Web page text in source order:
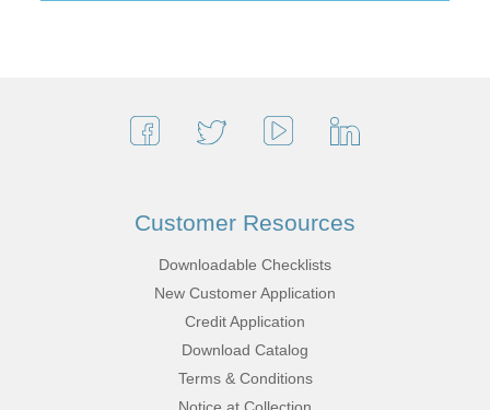
Customer Resources
Downloadable Checklists
New Customer Application
Credit Application
Download Catalog
Terms & Conditions